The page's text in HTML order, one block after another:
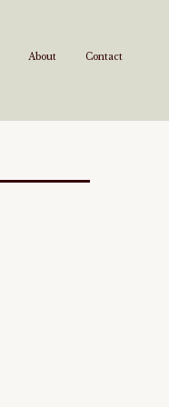
About Contact